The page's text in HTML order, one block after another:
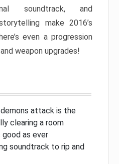
soundtrack, and
make 2016’s
even a progression
weapon upgrades!
attack is the
clearing a room
good as ever
soundtrack to rip and